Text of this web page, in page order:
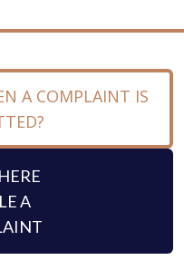
A COMPLAINT IS
A